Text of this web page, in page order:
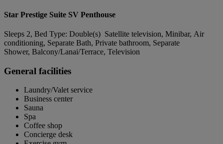
Star Prestige Suite SV Penthouse
Sleeps 2, Bed Type: Double(s) Satellite television, Minibar, Air
conditioning, Separate Bath, Private bathroom, Separate
Shower, Balcony/Lanai/Terrace, Television
General facilities
Laundry/Valet service
Business center
Sauna
Spa
Coffee shop
Concierge desk